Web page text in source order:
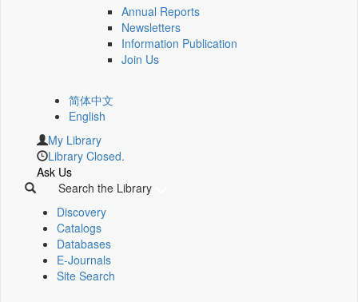
Annual Reports
Newsletters
Information Publication
Join Us
简体中文
English
My Library
Library Closed.
Ask Us
Search the Library
Discovery
Catalogs
Databases
E-Journals
Site Search